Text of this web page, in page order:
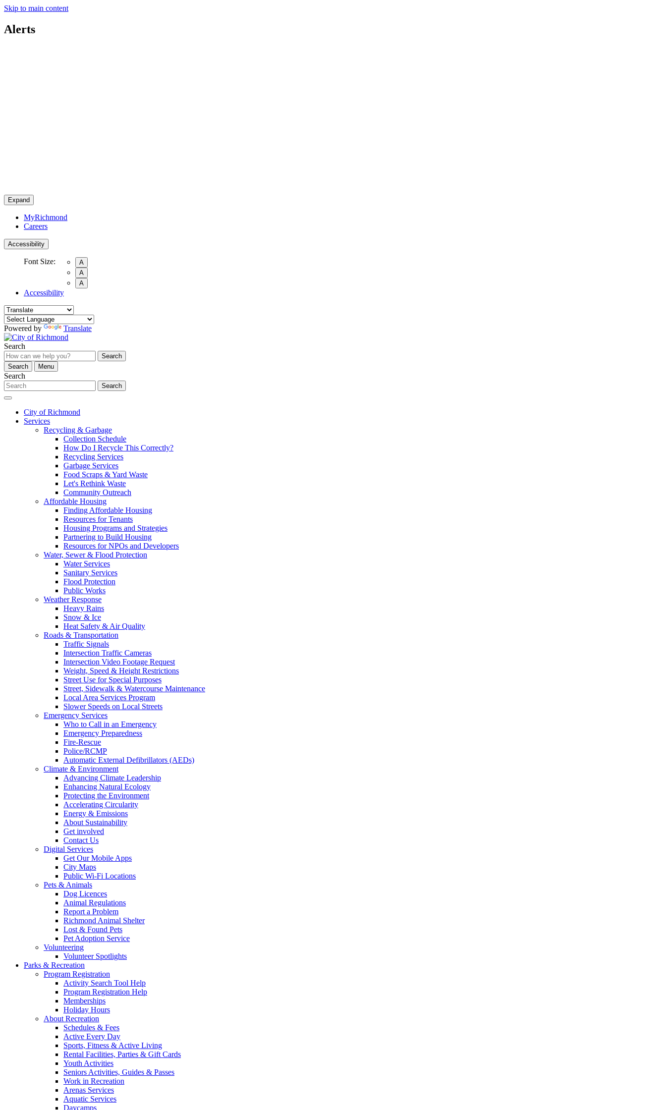
Skip to main content
Alerts
Expand
MyRichmond
Careers
Accessibility
Font Size:
A
A
A
Accessibility
Powered by Translate
Search
Search
Search
Menu
Search
Search
City of Richmond
Services
Recycling & Garbage
Collection Schedule
How Do I Recycle This Correctly?
Recycling Services
Garbage Services
Food Scraps & Yard Waste
Let's Rethink Waste
Community Outreach
Affordable Housing
Finding Affordable Housing
Resources for Tenants
Housing Programs and Strategies
Partnering to Build Housing
Resources for NPOs and Developers
Water, Sewer & Flood Protection
Water Services
Sanitary Services
Flood Protection
Public Works
Weather Response
Heavy Rains
Snow & Ice
Heat Safety & Air Quality
Roads & Transportation
Traffic Signals
Intersection Traffic Cameras
Intersection Video Footage Request
Weight, Speed & Height Restrictions
Street Use for Special Purposes
Street, Sidewalk & Watercourse Maintenance
Local Area Services Program
Slower Speeds on Local Streets
Emergency Services
Who to Call in an Emergency
Emergency Preparedness
Fire-Rescue
Police/RCMP
Automatic External Defibrillators (AEDs)
Climate & Environment
Advancing Climate Leadership
Enhancing Natural Ecology
Protecting the Environment
Accelerating Circularity
Energy & Emissions
About Sustainability
Get involved
Contact Us
Digital Services
Get Our Mobile Apps
City Maps
Public Wi-Fi Locations
Pets & Animals
Dog Licences
Animal Regulations
Report a Problem
Richmond Animal Shelter
Lost & Found Pets
Pet Adoption Service
Volunteering
Volunteer Spotlights
Parks & Recreation
Program Registration
Activity Search Tool Help
Program Registration Help
Memberships
Holiday Hours
About Recreation
Schedules & Fees
Active Every Day
Sports, Fitness & Active Living
Rental Facilities, Parties & Gift Cards
Youth Activities
Seniors Activities, Guides & Passes
Work in Recreation
Arenas Services
Aquatic Services
Daycamps